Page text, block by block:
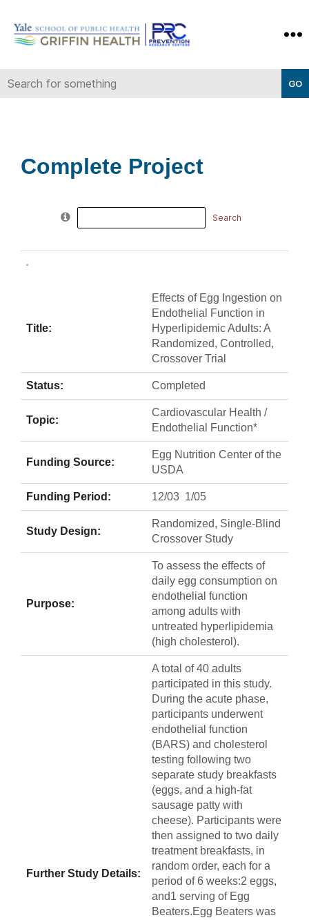
Prevention
Complete Project
Search
for:
Title:
Effects of Egg Ingestion on
Endothelial Function in
Hyperlipidemic Adults: A
Randomized, Controlled,
Crossover Trial
Status: Completed
Topic:
Cardiovascular Health /
Endothelial Function*
Funding Source:
Egg Nutrition Center of the
USDA
Funding Period: 12/03  1/05
Study Design:
Randomized, Single-Blind
Crossover Study
Purpose:
To assess the effects of
daily egg consumption on
endothelial function
among adults with
untreated hyperlipidemia
(high cholesterol).
Further Study Details:
A total of 40 adults
participated in this study.
During the acute phase,
participants underwent
endothelial function
(BARS) and cholesterol
testing following two
separate study breakfasts
(eggs, and a high-fat
sausage patty with
cheese). Participants were
then assigned to two daily
treatment breakfasts, in
random order, each for a
period of 6 weeks:2 eggs,
and1 serving of Egg
Beaters.Egg Beaters was